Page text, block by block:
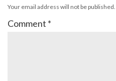
Your email address will not be published.
Comment *